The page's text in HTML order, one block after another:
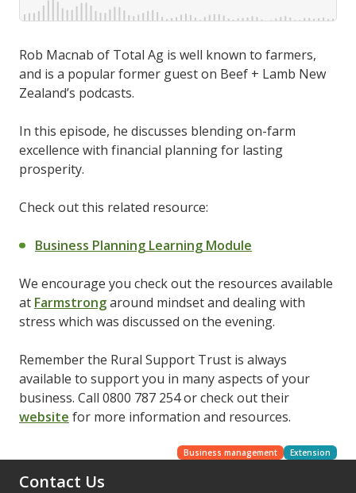
Rob Macnab of Total Ag is well known to farmers,
and is a popular former guest on Beef + Lamb New
Zealand’s podcasts.
In this episode, he discusses blending on-farm
excellence with financial planning for lasting
prosperity.
Check out this related resource:
Business Planning Learning Module
We encourage you check out the resources available
at Farmstrongaround mindset and dealing with
stress which was discussed on the evening.
Remember the Rural Support Trust is always
available to support you in many aspects of your
business. Call 0800 787 254 or check out their
website for more information and resources.
Business management Extension
Contact Us